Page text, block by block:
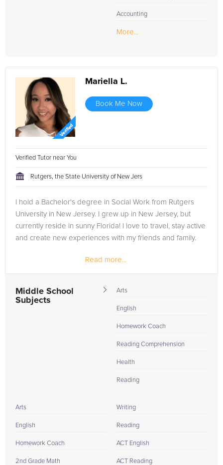
Accounting
More...
Mariella L.
Book Me Now
Verified Tutor near You
Rutgers, the State University of New Jers
I hold a Bachelor's degree in Social Work from Rutgers
University in New Jersey. I grew up in New Jersey, but
currently reside in sunny Florida! I love to travel, stay active
and create new experiences with my friends and family.
Read more...
Middle School
Subjects
Arts
English
Homework Coach
Reading Comprehension
Health
Reading
Arts
English
Homework Coach
2nd Grade Math
Writing
Reading
ACT English
ACT Reading